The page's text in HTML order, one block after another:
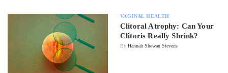
VAGINAL HEALTH
Clitoral Atrophy: Can Your
Clitoris Really Shrink?
By Hannah Shewan Stevens